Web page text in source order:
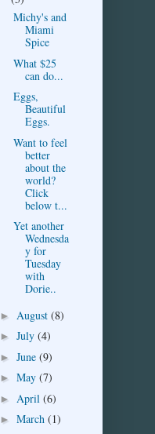
Michy's and
Miami
Spice
What $25
can do...
Eggs,
Beautiful
Eggs.
Want to feel
better
about the
world?
Click
below t...
Yet another
Wednesda
y for
Tuesday
with
Dorie..
► August (8)
► July (4)
► June (9)
► May (7)
► April (6)
► March (1)